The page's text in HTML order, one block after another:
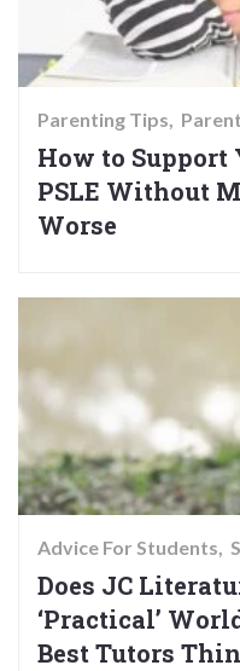
Parenting Tips
How to Support
PSLE Without
Worse
Advice For Students
Does JC
‘Practical’
Best Tutors